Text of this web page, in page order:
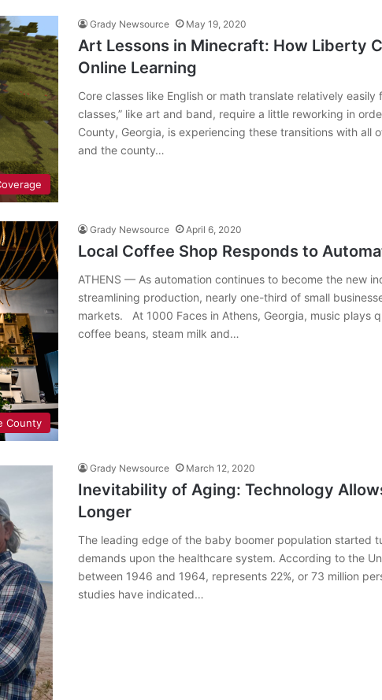
Grady Newsource May 19, 2020
Art Lessons in Minecraft: How Liberty
Online Learning
Core classes like English or math translate relatively
classes,” like art and band, require a little reworking in
County, Georgia, is experiencing these transitions with all
and the county…
County
Grady Newsource April 6, 2020
Local Coffee Shop Responds to
ATHENS — As automation continues to become the new
streamlining production, nearly one-third of small
markets. At 1000 Faces in Athens, Georgia, music plays
coffee beans, steam milk and…
Grady Newsource March 12, 2020
Inevitability of Aging: Technology
Longer
The leading edge of the baby boomer population started
demands upon the healthcare system. According to the
between 1946 and 1964, represents 22%, or 73 million
studies have indicated…